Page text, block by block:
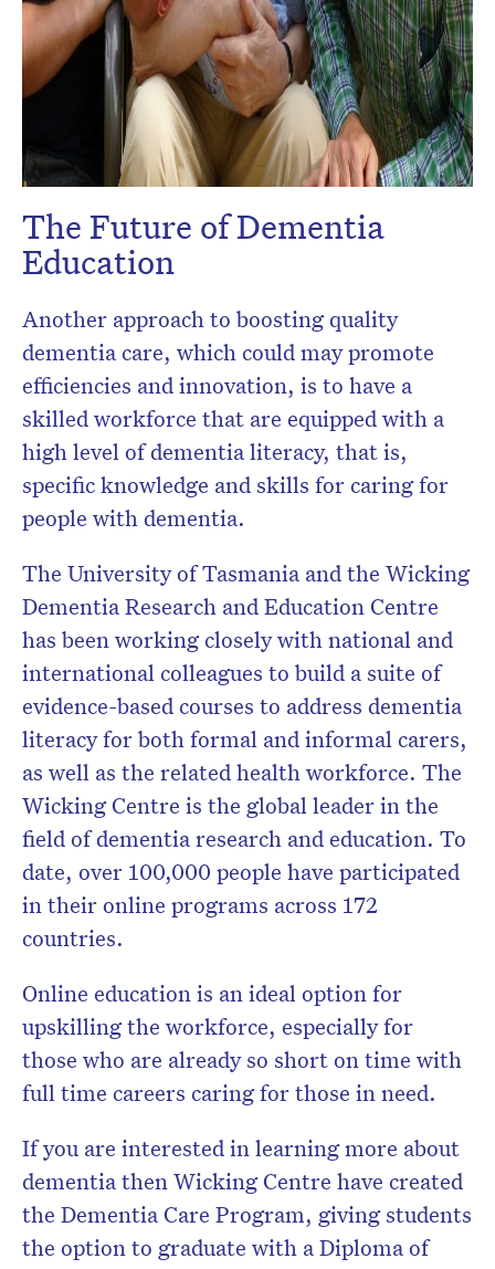
The Future of Dementia
Education
Another approach to boosting quality
dementia care, which could may promote
efficiencies and innovation, is to have a
skilled workforce that are equipped with a
high level of dementia literacy, that is,
specific knowledge and skills for caring for
people with dementia.
The University of Tasmania and the Wicking
Dementia Research and Education Centre
has been working closely with national and
international colleagues to build a suite of
evidence-based courses to address dementia
literacy for both formal and informal carers,
as well as the related health workforce. The
Wicking Centre is the global leader in the
field of dementia research and education. To
date, over 100,000 people have participated
in their online programs across 172
countries.
Online education is an ideal option for
upskilling the workforce, especially for
those who are already so short on time with
full time careers caring for those in need.
If you are interested in learning more about
dementia then Wicking Centre have created
the Dementia Care Program, giving students
the option to graduate with a Diploma of